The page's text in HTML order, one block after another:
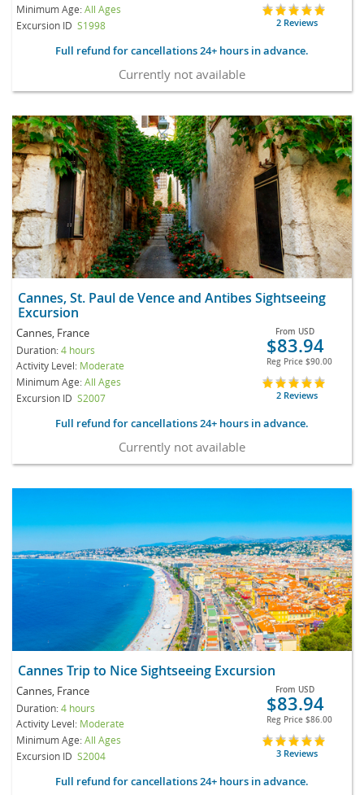
Minimum Age:All Ages
Excursion ID S1998 2 Reviews
Full refund for cancellations 24+ hours in advance.
Currently not available
Cannes, St. Paul de Vence and Antibes Sightseeing
Excursion
Cannes, France
Duration:4 hours
Activity Level: Moderate
Minimum Age:All Ages
Excursion ID S2007
From USD
$83.94
Reg Price $90.00
2 Reviews
Full refund for cancellations 24+ hours in advance.
Currently not available
Cannes Trip to Nice Sightseeing Excursion
Cannes, France
Duration:4 hours
Activity Level: Moderate
Minimum Age:All Ages
Excursion ID S2004
From USD
$83.94
Reg Price $86.00
3 Reviews
Full refund for cancellations 24+ hours in advance.